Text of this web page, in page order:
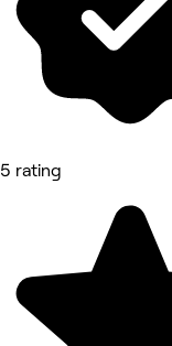
5 rating